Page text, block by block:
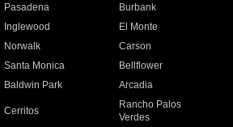
Pasadena
Burbank
Inglewood
El Monte
Norwalk
Carson
Santa Monica
Bellflower
Baldwin Park Arcadia
Cerritos
Rancho Palos
Verdes